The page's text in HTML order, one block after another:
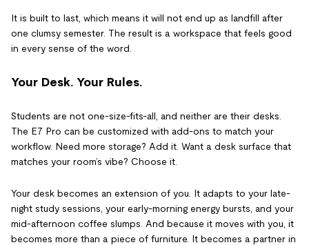
It is built to last, which means it will not end up as landfill after
one clumsy semester. The result is a workspace that feels good
in every sense of the word.
Your Desk. Your Rules.
Students are not one-size-fits-all, and neither are their desks.
The E7 Pro can be customized with add-ons to match your
workflow. Need more storage? Add it. Want a desk surface that
matches your room’s vibe? Choose it.
Your desk becomes an extension of you. It adapts to your late-
night study sessions, your early-morning energy bursts, and your
mid-afternoon coffee slumps. And because it moves with you, it
becomes more than a piece of furniture. It becomes a partner in